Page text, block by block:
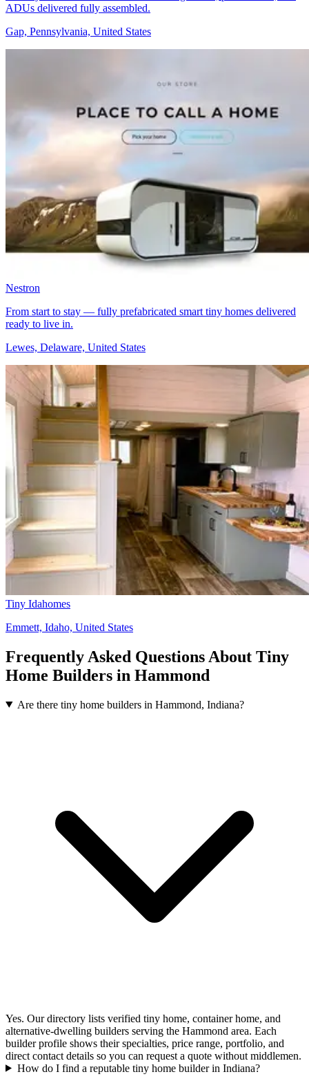
ADUs delivered fully assembled.
Gap, Pennsylvania, United States
Nestron
From start to stay — fully prefabricated smart tiny homes delivered
ready to live in.
Lewes, Delaware, United States
Tiny Idahomes
Emmett, Idaho, United States
Frequently Asked Questions About Tiny
Home Builders in Hammond
Are there tiny home builders in Hammond, Indiana?
Yes. Our directory lists verified tiny home, container home, and
alternative-dwelling builders serving the Hammond area. Each
builder profile shows their specialties, price range, portfolio, and
direct contact details so you can request a quote without middlemen.
How do I find a reputable tiny home builder in Indiana?